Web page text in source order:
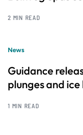
2 MIN READ
News
Guidance
plunges and
1 MIN READ